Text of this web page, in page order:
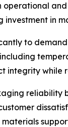
in
to
integrity
reliability